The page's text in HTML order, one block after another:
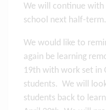
We will continue with
school next half-term.
We would like to
again be learning
19th with work set in
students. We will
students back to